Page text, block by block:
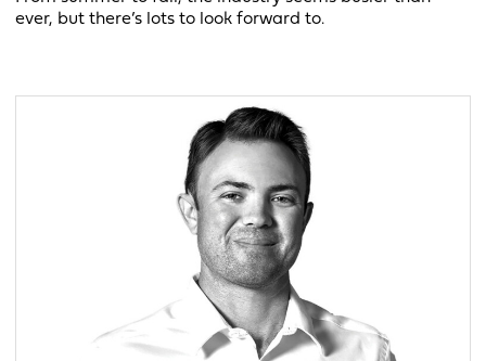
ever, but there’s lots to look forward to.